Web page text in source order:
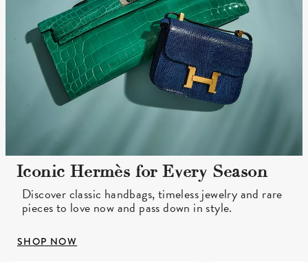
Iconic Hermès for Every Season
Discover classic handbags, timeless jewelry and rare
pieces to love now and pass down in style.
SHOP NOW